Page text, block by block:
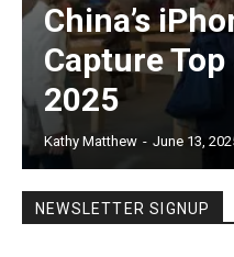
China’s
Capture
2025
Kathy Matthew - June 13,
NEWSLETTER SIGNUP